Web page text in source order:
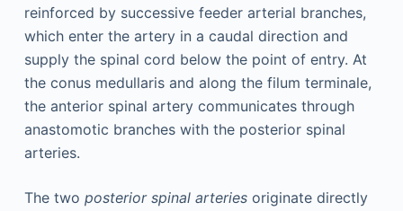
reinforced by successive feeder arterial branches,
which enter the artery in a caudal direction and
supply the spinal cord below the point of entry. At
the conus medullaris and along the filum terminale,
the anterior spinal artery communicates through
anastomotic branches with the posterior spinal
arteries.
The two posterior spinal arteriesoriginate directly